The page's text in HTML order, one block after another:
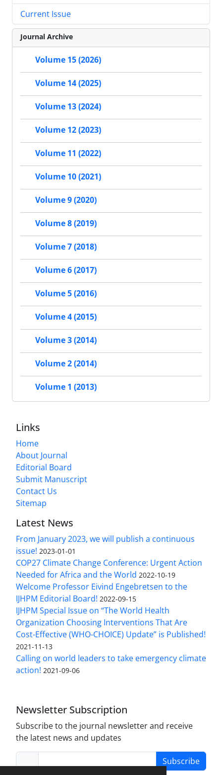
Current Issue
Journal Archive
Volume 15 (2026)
Volume 14 (2025)
Volume 13 (2024)
Volume 12 (2023)
Volume 11 (2022)
Volume 10 (2021)
Volume 9 (2020)
Volume 8 (2019)
Volume 7 (2018)
Volume 6 (2017)
Volume 5 (2016)
Volume 4 (2015)
Volume 3 (2014)
Volume 2 (2014)
Volume 1 (2013)
Links
Home
About Journal
Editorial Board
Submit Manuscript
Contact Us
Sitemap
Latest News
From January 2023, we will publish a continuous
issue! 2023-01-01
COP27 Climate Change Conference: Urgent Action
Needed for Africa and the World 2022-10-19
Welcome Professor Eivind Engebretsen to the
IJHPM Editorial Board! 2022-09-15
IJHPM Special Issue on “The World Health
Organization Choosing Interventions That Are
Cost-Effective (WHO-CHOICE) Update” is Published!
2021-11-13
Calling on world leaders to take emergency climate
action! 2021-09-06
Newsletter Subscription
Subscribe to the journal newsletter and receive
the latest news and updates
Subscribe